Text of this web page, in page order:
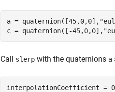
a = quaternion([45,0,0],
c = quaternion([-45,0,0],
Call slerp with the quaternions a
interpolationCoefficient =